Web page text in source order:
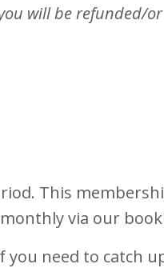
will be refunded/
This
via our
need to catch